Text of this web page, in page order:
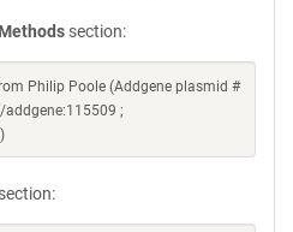
section:
Philip Poole (Addgene plasmid #
;
section: